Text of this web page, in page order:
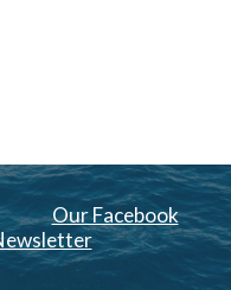
Our Facebook